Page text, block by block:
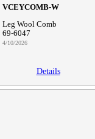
VCEYCOMB-W
Leg Wool Comb
69-6047
4/10/2026
Details